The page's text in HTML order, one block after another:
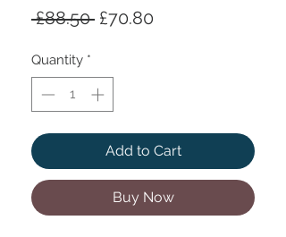
£88.50 Regular
£70.80
Quantity *
Add to Cart
Buy Now